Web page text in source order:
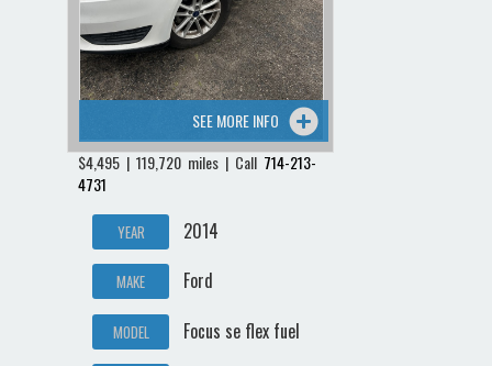
SEE MORE INFO
$4,495 | 119,720 miles | Call 714-213-
4731
YEAR 2014
MAKE Ford
MODEL Focus se flex fuel